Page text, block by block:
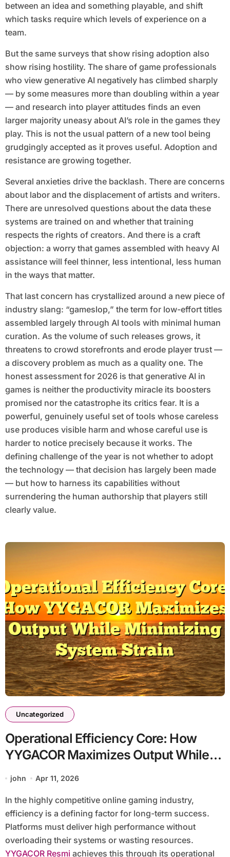
between an idea and something playable, and shift
which tasks require which levels of experience on a
team.
But the same surveys that show rising adoption also
show rising hostility. The share of game professionals
who view generative AI negatively has climbed sharply
— by some measures more than doubling within a year
— and research into player attitudes finds an even
larger majority uneasy about AI’s role in the games they
play. This is not the usual pattern of a new tool being
grudgingly accepted as it proves useful. Adoption and
resistance are growing together.
Several anxieties drive the backlash. There are concerns
about labor and the displacement of artists and writers.
There are unresolved questions about the data these
systems are trained on and whether that training
respects the rights of creators. And there is a craft
objection: a worry that games assembled with heavy AI
assistance will feel thinner, less intentional, less human
in the ways that matter.
That last concern has crystallized around a new piece of
industry slang: “gameslop,” the term for low-effort titles
assembled largely through AI tools with minimal human
curation. As the volume of such releases grows, it
threatens to crowd storefronts and erode player trust —
a discovery problem as much as a quality one. The
honest assessment for 2026 is that generative AI in
games is neither the productivity miracle its boosters
promised nor the catastrophe its critics fear. It is a
powerful, genuinely useful set of tools whose careless
use produces visible harm and whose careful use is
harder to notice precisely because it works. The
defining challenge of the year is not whether to adopt
the technology — that decision has largely been made
— but how to harness its capabilities without
surrendering the human authorship that players still
clearly value.
Uncategorized
Operational Efficiency Core: How
YYGACOR Maximizes Output While
Minimizing System Strain
john Apr 11, 2026
In the highly competitive online gaming industry,
efficiency is a defining factor for long-term success.
Platforms must deliver high performance without
overloading their systems or wasting resources.
YYGACOR Resmi achieves this through its operational